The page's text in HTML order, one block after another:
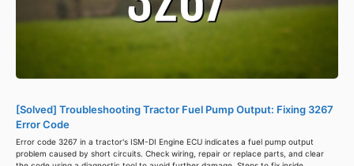
[Solved] Troubleshooting Tractor Fuel Pump Output: Fixing 3267
Error Code
Error code 3267 in a tractor's ISM-DI Engine ECU indicates a fuel pump output
problem caused by short circuits. Check wiring, repair or replace parts, and clear